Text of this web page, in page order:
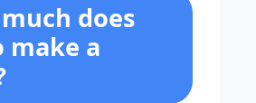
does
make a